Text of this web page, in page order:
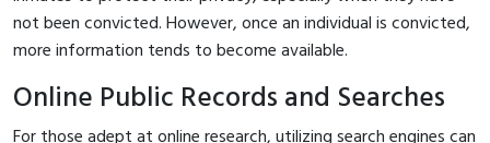
not been convicted. However, once an individual is convicted,
more information tends to become available.
Online Public Records and Searches
For those adept at online research, utilizing search engines can